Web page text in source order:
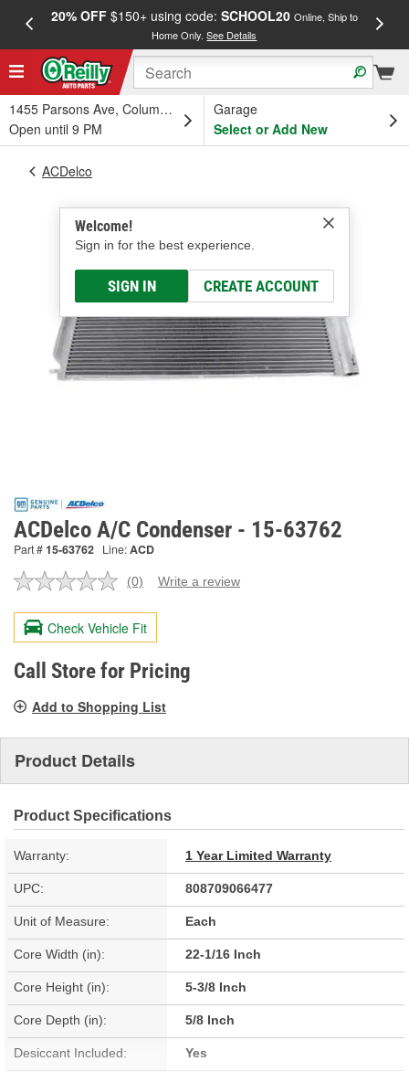
20% OFF$150+ using code: SCHOOL20 Online, Ship to
Home Only.See Details
1455 Parsons Ave, Columbus, OH
Open until 9 PM
Garage
Select or Add New
Welcome!
Sign in for the best experience.
SIGN IN CREATE ACCOUNT
ACDelco
ACDelco A/C Condenser - 15-63762
Part #15-63762 Line:ACD
No
value.
Same
page
link.
(0) Write a review
Check Vehicle Fit
Call Store for Pricing
Add to Shopping List
Product Details
Product Specifications
Warranty: 1 Year Limited Warranty
UPC: 808709066477
Unit of Measure: Each
Core Width (in): 22-1/16 Inch
Core Height (in): 5-3/8 Inch
Core Depth (in): 5/8 Inch
Desiccant Included: Yes